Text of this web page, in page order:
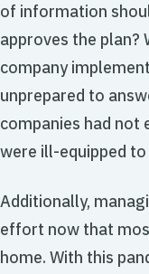
of information
approves the plan?
company
unprepared to
companies had not
were ill-equipped
Additionally,
effort now that
home. With this